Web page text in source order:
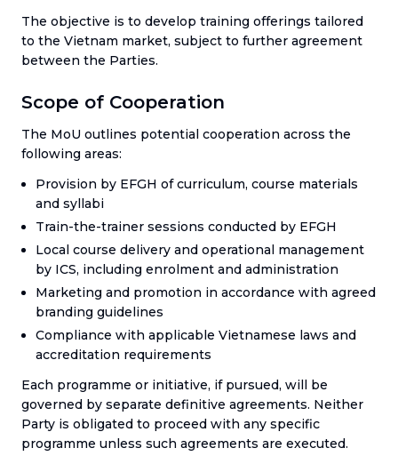
The objective is to develop training offerings tailored
to the Vietnam market, subject to further agreement
between the Parties.
Scope of Cooperation
The MoU outlines potential cooperation across the
following areas:
Provision by EFGH of curriculum, course materials
and syllabi
Train-the-trainer sessions conducted by EFGH
Local course delivery and operational management
by ICS, including enrolment and administration
Marketing and promotion in accordance with agreed
branding guidelines
Compliance with applicable Vietnamese laws and
accreditation requirements
Each programme or initiative, if pursued, will be
governed by separate definitive agreements. Neither
Party is obligated to proceed with any specific
programme unless such agreements are executed.